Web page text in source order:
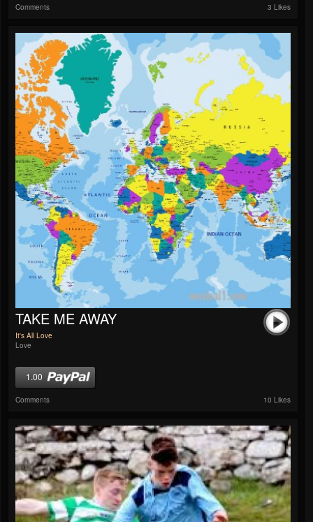
Comments 3 Likes
TAKE ME AWAY
It's All Love
Love
1.00
Comments 10 Likes